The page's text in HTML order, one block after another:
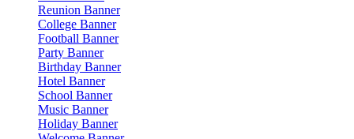
Reunion Banner
College Banner
Football Banner
Party Banner
Birthday Banner
Hotel Banner
School Banner
Music Banner
Holiday Banner